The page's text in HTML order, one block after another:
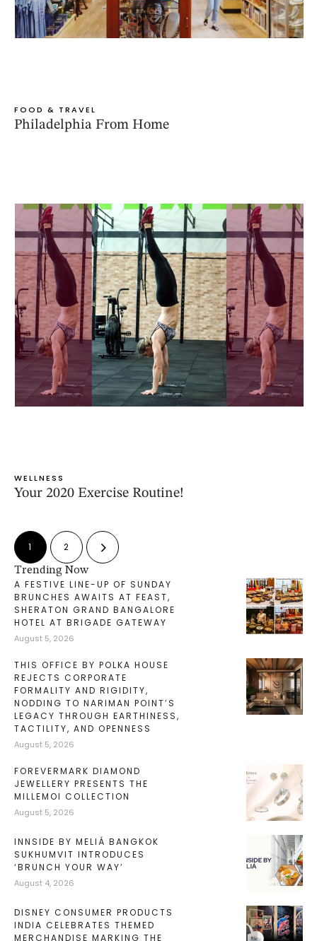
FOOD & TRAVEL
Philadelphia From Home
WELLNESS
Your 2020 Exercise Routine!
1 2
Trending Now
A FESTIVE LINE-UP OF SUNDAY
BRUNCHES AWAITS AT FEAST,
SHERATON GRAND BANGALORE
HOTEL AT BRIGADE GATEWAY
August 5, 2026
THIS OFFICE BY POLKA HOUSE
REJECTS CORPORATE
FORMALITY AND RIGIDITY,
NODDING TO NARIMAN POINT’S
LEGACY THROUGH EARTHINESS,
TACTILITY, AND OPENNESS
August 5, 2026
FOREVERMARK DIAMOND
JEWELLERY PRESENTS THE
MILLEMOI COLLECTION
August 5, 2026
INNSIDE BY MELIÁ BANGKOK
SUKHUMVIT INTRODUCES
‘BRUNCH YOUR WAY’
August 4, 2026
DISNEY CONSUMER PRODUCTS
INDIA CELEBRATES THEMED
MERCHANDISE MARKING THE